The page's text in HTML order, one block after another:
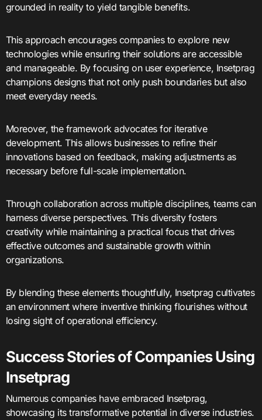
grounded in reality to yield tangible benefits.
This approach encourages companies to explore new
technologies while ensuring their solutions are accessible
and manageable. By focusing on user experience, Insetprag
champions designs that not only push boundaries but also
meet everyday needs.
Moreover, the framework advocates for iterative
development. This allows businesses to refine their
innovations based on feedback, making adjustments as
necessary before full-scale implementation.
Through collaboration across multiple disciplines, teams can
harness diverse perspectives. This diversity fosters
creativity while maintaining a practical focus that drives
effective outcomes and sustainable growth within
organizations.
By blending these elements thoughtfully, Insetprag cultivates
an environment where inventive thinking flourishes without
losing sight of operational efficiency.
Success Stories of Companies Using
Insetprag
Numerous companies have embraced Insetprag,
showcasing its transformative potential in diverse industries.